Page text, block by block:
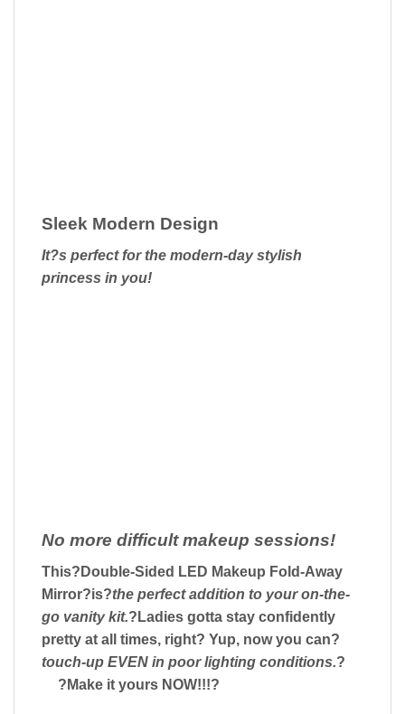
Sleek Modern Design
It?s perfect for the modern-day stylish
princess in you!
No more difficult makeup sessions!
This? Double-Sided LED Makeup Fold-Away
Mirror?is?the perfect addition to your on-the-
go vanity kit.?Ladies gotta stay confidently
pretty at all times, right? Yup, now you can?
touch-up EVEN in poor lighting conditions.?
?Make it yours NOW!!!?